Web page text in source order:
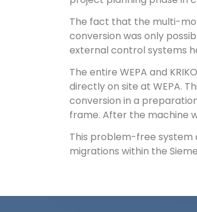
The fact that the multi-
conversion was only
external control systems
The entire WEPA and
directly on site at WEPA.
conversion in a
frame. After the machine
This problem-free system
migrations within the